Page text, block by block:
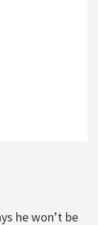
he won’t be